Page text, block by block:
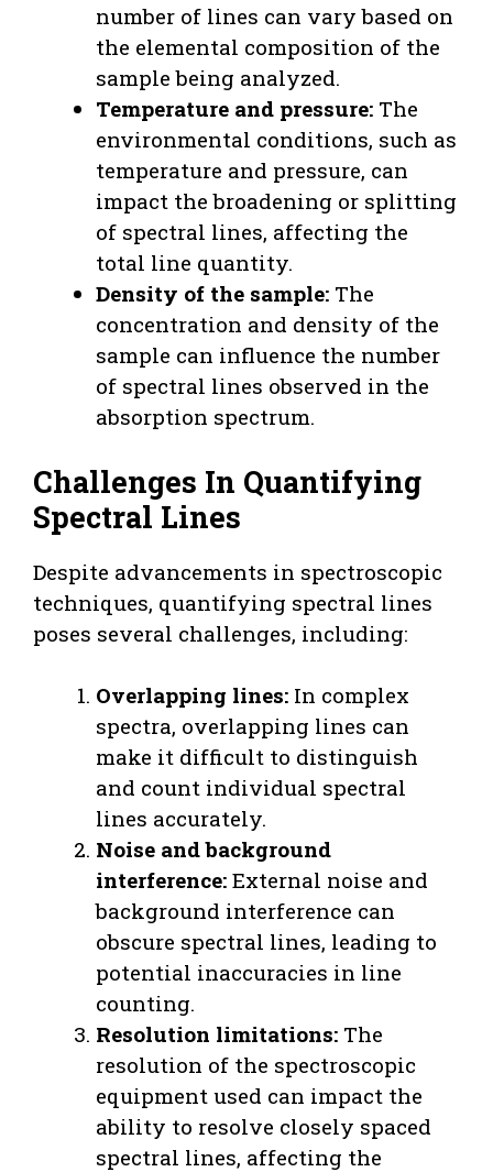
number of lines can vary based on
the elemental composition of the
sample being analyzed.
Temperature and pressure: The
environmental conditions, such as
temperature and pressure, can
impact the broadening or splitting
of spectral lines, affecting the
total line quantity.
Density of the sample: The
concentration and density of the
sample can influence the number
of spectral lines observed in the
absorption spectrum.
Challenges In Quantifying
Spectral Lines
Despite advancements in spectroscopic
techniques, quantifying spectral lines
poses several challenges, including:
Overlapping lines: In complex
spectra, overlapping lines can
make it difficult to distinguish
and count individual spectral
lines accurately.
Noise and background
interference: External noise and
background interference can
obscure spectral lines, leading to
potential inaccuracies in line
counting.
Resolution limitations: The
resolution of the spectroscopic
equipment used can impact the
ability to resolve closely spaced
spectral lines, affecting the